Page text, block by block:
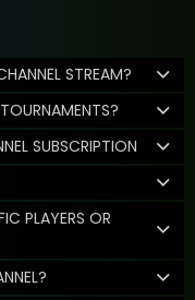
STREAM?
SUBSCRIPTION
PLAYERS OR